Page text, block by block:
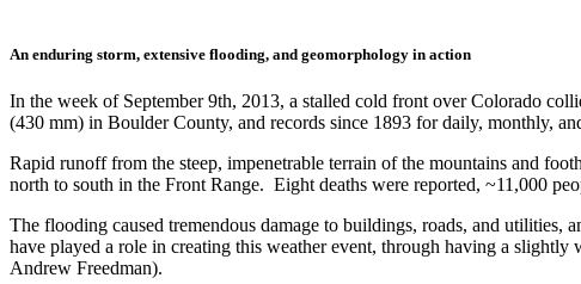
An enduring storm, extensive flooding, and geomorphology in action
In the week of September 9th, 2013, a stalled cold front over Colorado
(430 mm) in Boulder County, and records since 1893 for daily, monthly,
Rapid runoff from the steep, impenetrable terrain of the mountains and
north to south in the Front Range. Eight deaths were reported, ~11,000
The flooding caused tremendous damage to buildings, roads, and utilities,
have played a role in creating this weather event, through having a
Andrew Freedman).